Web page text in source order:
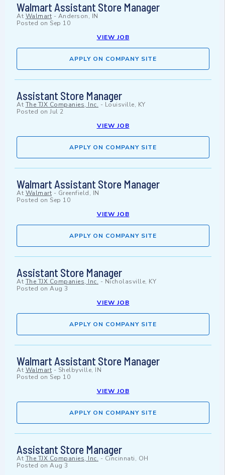
Walmart Assistant Store Manager
At Walmart - Anderson, IN
Posted on Sep 10
VIEW JOB
APPLY ON COMPANY SITE
Assistant Store Manager
At The TJX Companies, Inc. - Louisville, KY
Posted on Jul 2
VIEW JOB
APPLY ON COMPANY SITE
Walmart Assistant Store Manager
At Walmart - Greenfield, IN
Posted on Sep 10
VIEW JOB
APPLY ON COMPANY SITE
Assistant Store Manager
At The TJX Companies, Inc. - Nicholasville, KY
Posted on Aug 3
VIEW JOB
APPLY ON COMPANY SITE
Walmart Assistant Store Manager
At Walmart - Shelbyville, IN
Posted on Sep 10
VIEW JOB
APPLY ON COMPANY SITE
Assistant Store Manager
At The TJX Companies, Inc. - Cincinnati, OH
Posted on Aug 3